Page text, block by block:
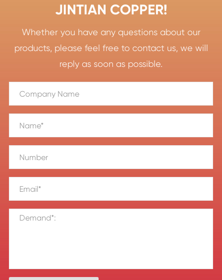
JINTIAN COPPER!
Whether you have any questions about our
products, please feel free to contact us, we will
reply as soon as possible.